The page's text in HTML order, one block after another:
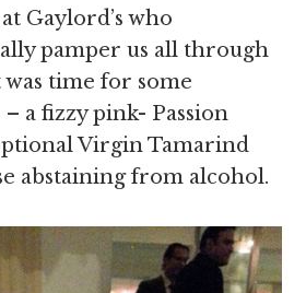
Gaylord’s who
pamper us all through
time for some
a fizzy pink- Passion
Virgin Tamarind
abstaining from alcohol.